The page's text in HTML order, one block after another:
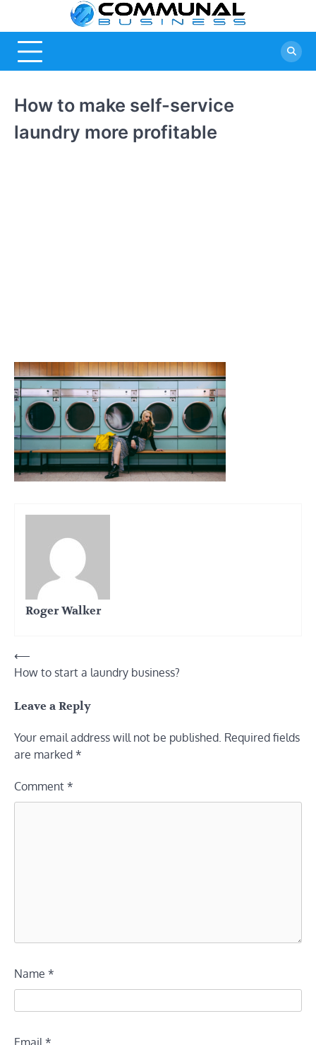
content
How to make self-service
laundry more profitable
Roger Walker
Post
navigation
⟵
How to start a laundry business?
Leave a Reply
Your email address will not be published. Required fields
are marked *
Comment *
Name *
Email*